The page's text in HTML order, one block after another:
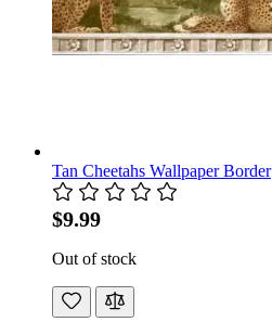
Tan Cheetahs Wallpaper Border
$9.99
Out of stock